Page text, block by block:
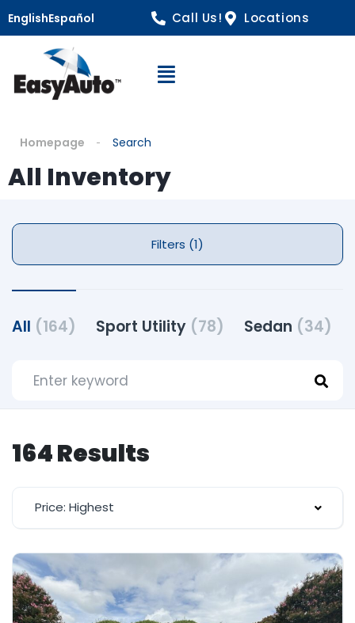
EnglishEspañol Call Us! Locations
Open Navigation
Homepage Search
All Inventory
Filters (1)
All (164) Sport Utility (78) Sedan (34)
164 Results
Price: Highest